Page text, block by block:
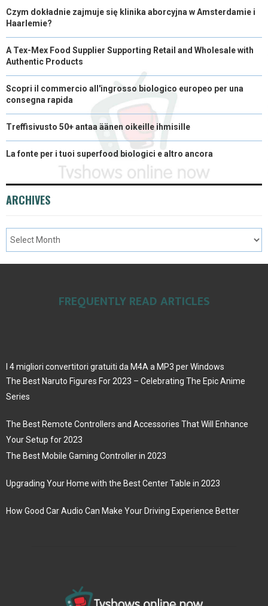
Czym dokładnie zajmuje się klinika aborcyjna w Amsterdamie i
Haarlemie?
A Tex-Mex Food Supplier Supporting Retail and Wholesale with
Authentic Products
Scopri il commercio all'ingrosso biologico europeo per una
consegna rapida
Treffisivusto 50+ antaa äänen oikeille ihmisille
La fonte per i tuoi superfood biologici e altro ancora
ARCHIVES
FREQUENTLY READ ARTICLES
I 4 migliori convertitori gratuiti da M4A a MP3 per Windows
The Best Naruto Figures For 2023 – Celebrating The Epic Anime
Series
The Best Remote Controllers and Accessories That Will Enhance
Your Setup for 2023
The Best Mobile Gaming Controller in 2023
Upgrading Your Home with the Best Center Table in 2023
How Good Car Audio Can Make Your Driving Experience Better